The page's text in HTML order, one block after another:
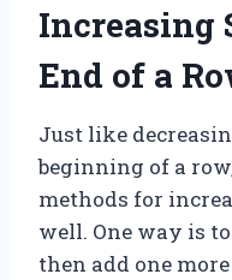
Increasing
End of a
Just like
beginning of a
methods for
well. One way is
then add one